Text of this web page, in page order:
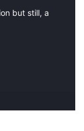
but still, a